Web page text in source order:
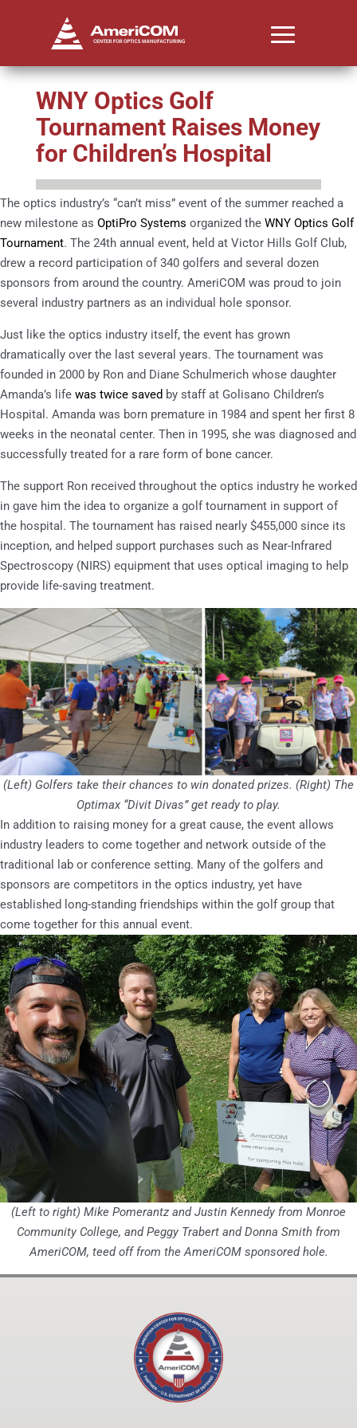
WNY Optics Golf
Tournament Raises Money
for Children’s Hospital
The optics industry’s “can’t miss” event of the summer reached a
new milestone as OptiPro Systems organized the WNY Optics Golf
Tournament. The 24th annual event, held at Victor Hills Golf Club,
drew a record participation of 340 golfers and several dozen
sponsors from around the country. AmeriCOM was proud to join
several industry partners as an individual hole sponsor.
Just like the optics industry itself, the event has grown
dramatically over the last several years. The tournament was
founded in 2000 by Ron and Diane Schulmerich whose daughter
Amanda’s life was twice saved by staff at Golisano Children’s
Hospital. Amanda was born premature in 1984 and spent her first 8
weeks in the neonatal center. Then in 1995, she was diagnosed and
successfully treated for a rare form of bone cancer.
The support Ron received throughout the optics industry he worked
in gave him the idea to organize a golf tournament in support of
the hospital. The tournament has raised nearly $455,000 since its
inception, and helped support purchases such as Near-Infrared
Spectroscopy (NIRS) equipment that uses optical imaging to help
provide life-saving treatment.
(Left) Golfers take their chances to win donated prizes. (Right) The
Optimax “Divit Divas” get ready to play.
In addition to raising money for a great cause, the event allows
industry leaders to come together and network outside of the
traditional lab or conference setting. Many of the golfers and
sponsors are competitors in the optics industry, yet have
established long-standing friendships within the golf group that
come together for this annual event.
(Left to right) Mike Pomerantz and Justin Kennedy from Monroe
Community College, and Peggy Trabert and Donna Smith from
AmeriCOM, teed off from the AmeriCOM sponsored hole.